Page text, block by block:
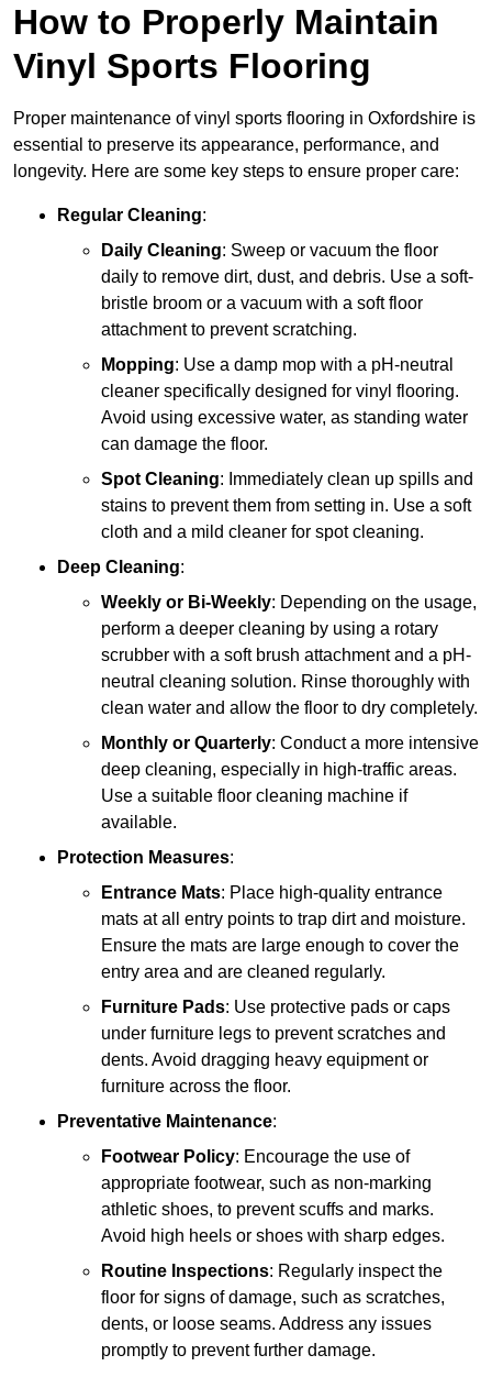
How to Properly Maintain
Vinyl Sports Flooring
Proper maintenance of vinyl sports flooring in Oxfordshire is
essential to preserve its appearance, performance, and
longevity. Here are some key steps to ensure proper care:
Regular Cleaning:
Daily Cleaning: Sweep or vacuum the floor
daily to remove dirt, dust, and debris. Use a soft-
bristle broom or a vacuum with a soft floor
attachment to prevent scratching.
Mopping: Use a damp mop with a pH-neutral
cleaner specifically designed for vinyl flooring.
Avoid using excessive water, as standing water
can damage the floor.
Spot Cleaning: Immediately clean up spills and
stains to prevent them from setting in. Use a soft
cloth and a mild cleaner for spot cleaning.
Deep Cleaning:
Weekly or Bi-Weekly: Depending on the usage,
perform a deeper cleaning by using a rotary
scrubber with a soft brush attachment and a pH-
neutral cleaning solution. Rinse thoroughly with
clean water and allow the floor to dry completely.
Monthly or Quarterly: Conduct a more intensive
deep cleaning, especially in high-traffic areas.
Use a suitable floor cleaning machine if
available.
Protection Measures:
Entrance Mats: Place high-quality entrance
mats at all entry points to trap dirt and moisture.
Ensure the mats are large enough to cover the
entry area and are cleaned regularly.
Furniture Pads: Use protective pads or caps
under furniture legs to prevent scratches and
dents. Avoid dragging heavy equipment or
furniture across the floor.
Preventative Maintenance:
Footwear Policy: Encourage the use of
appropriate footwear, such as non-marking
athletic shoes, to prevent scuffs and marks.
Avoid high heels or shoes with sharp edges.
Routine Inspections: Regularly inspect the
floor for signs of damage, such as scratches,
dents, or loose seams. Address any issues
promptly to prevent further damage.